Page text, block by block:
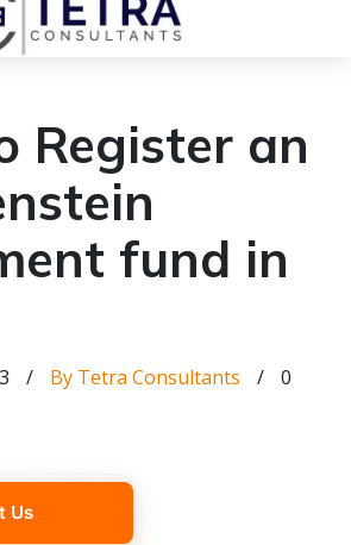
Register an
fund in
/ By Tetra Consultants / 0
Us